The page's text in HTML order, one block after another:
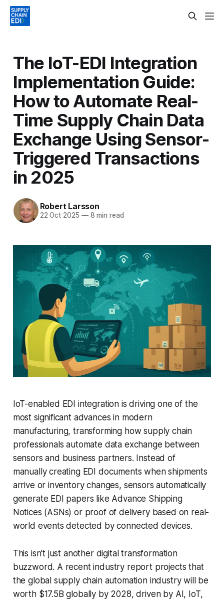
The IoT-EDI Integration
Implementation Guide:
How to Automate Real-
Time Supply Chain Data
Exchange Using Sensor-
Triggered Transactions
in 2025
Robert Larsson
22 Oct 2025 —8 min read
IoT-enabled EDI integration is driving one of the
most significant advances in modern
manufacturing, transforming how supply chain
professionals automate data exchange between
sensors and business partners. Instead of
manually creating EDI documents when shipments
arrive or inventory changes, sensors automatically
generate EDI papers like Advance Shipping
Notices (ASNs) or proof of delivery based on real-
world events detected by connected devices.
This isn't just another digital transformation
buzzword. A recent industry report projects that
the global supply chain automation industry will be
worth $17.5B globally by 2028, driven by AI, IoT,